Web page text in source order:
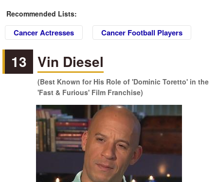
Recommended Lists:
Cancer Actresses Cancer Football Players
13 Vin Diesel
(Best Known for His Role of 'Dominic Toretto' in the
'Fast & Furious' Film Franchise)